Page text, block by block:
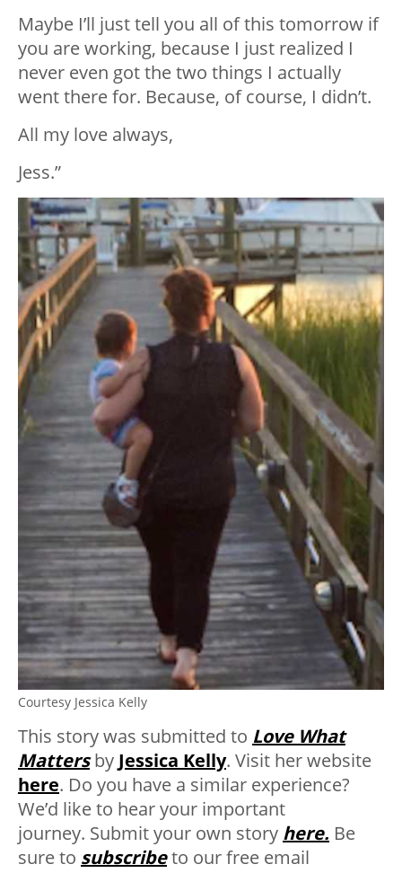
Maybe I’ll just tell you all of this tomorrow if
you are working, because I just realized I
never even got the two things I actually
went there for. Because, of course, I didn’t.
All my love always,
Jess.”
Courtesy Jessica Kelly
This story was submitted to Love What
Matters by Jessica Kelly. Visit her website
here. Do you have a similar experience?
We’d like to hear your important
journey. Submit your own story here. Be
sure to subscribeto our free email